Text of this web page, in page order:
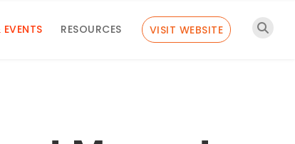
RESOURCES VISIT WEBSITE